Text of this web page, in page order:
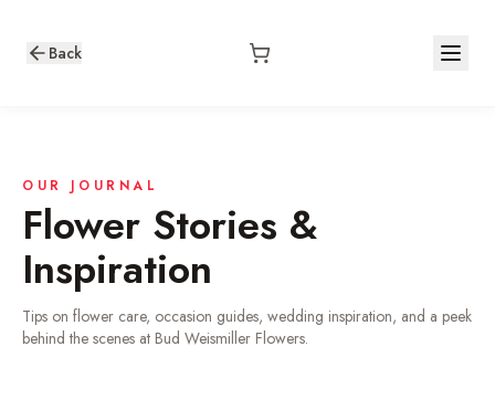
Back
OUR JOURNAL
Flower Stories &
Inspiration
Tips on flower care, occasion guides, wedding inspiration, and a peek
behind the scenes at Bud Weismiller Flowers.